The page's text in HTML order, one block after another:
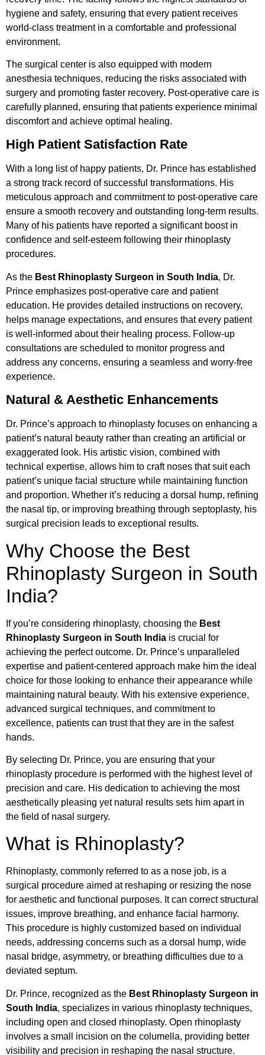
hygiene and safety, ensuring that every patient receives
world-class treatment in a comfortable and professional
environment.
The surgical center is also equipped with modern
anesthesia techniques, reducing the risks associated with
surgery and promoting faster recovery. Post-operative care is
carefully planned, ensuring that patients experience minimal
discomfort and achieve optimal healing.
High Patient Satisfaction Rate
With a long list of happy patients, Dr. Prince has established
a strong track record of successful transformations. His
meticulous approach and commitment to post-operative care
ensure a smooth recovery and outstanding long-term results.
Many of his patients have reported a significant boost in
confidence and self-esteem following their rhinoplasty
procedures.
As the Best Rhinoplasty Surgeon in South India, Dr.
Prince emphasizes post-operative care and patient
education. He provides detailed instructions on recovery,
helps manage expectations, and ensures that every patient
is well-informed about their healing process. Follow-up
consultations are scheduled to monitor progress and
address any concerns, ensuring a seamless and worry-free
experience.
Natural & Aesthetic Enhancements
Dr. Prince’s approach to rhinoplasty focuses on enhancing a
patient’s natural beauty rather than creating an artificial or
exaggerated look. His artistic vision, combined with
technical expertise, allows him to craft noses that suit each
patient’s unique facial structure while maintaining function
and proportion. Whether it’s reducing a dorsal hump, refining
the nasal tip, or improving breathing through septoplasty, his
surgical precision leads to exceptional results.
Why Choose the Best
Rhinoplasty Surgeon in South
India?
If you’re considering rhinoplasty, choosing the Best
Rhinoplasty Surgeon in South India is crucial for
achieving the perfect outcome. Dr. Prince’s unparalleled
expertise and patient-centered approach make him the ideal
choice for those looking to enhance their appearance while
maintaining natural beauty. With his extensive experience,
advanced surgical techniques, and commitment to
excellence, patients can trust that they are in the safest
hands.
By selecting Dr. Prince, you are ensuring that your
rhinoplasty procedure is performed with the highest level of
precision and care. His dedication to achieving the most
aesthetically pleasing yet natural results sets him apart in
the field of nasal surgery.
What is Rhinoplasty?
Rhinoplasty, commonly referred to as a nose job, is a
surgical procedure aimed at reshaping or resizing the nose
for aesthetic and functional purposes. It can correct structural
issues, improve breathing, and enhance facial harmony.
This procedure is highly customized based on individual
needs, addressing concerns such as a dorsal hump, wide
nasal bridge, asymmetry, or breathing difficulties due to a
deviated septum.
Dr. Prince, recognized as the Best Rhinoplasty Surgeon in
South India, specializes in various rhinoplasty techniques,
including open and closed rhinoplasty. Open rhinoplasty
involves a small incision on the columella, providing better
visibility and precision in reshaping the nasal structure.